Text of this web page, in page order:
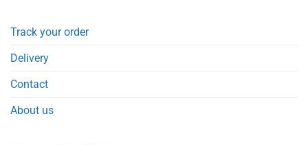
Track your order
Delivery
Contact
About us